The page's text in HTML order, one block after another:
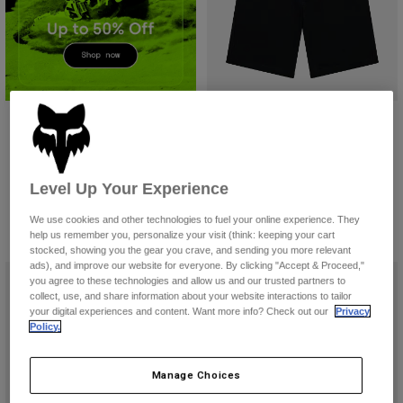
Accessories
All Accessories
Hats & Caps
Shop All
Product swatch type of Black.
Level Up Your Experience
We use cookies and other technologies to fuel your online experience. They
help us remember you, personalize your visit (think: keeping your cart
stocked, showing you the gear you crave, and sending you more relevant
ads), and improve our website for everyone. By clicking "Accept & Proceed,"
you agree to these technologies and allow us and our trusted partners to
collect, use, and share information about your website interactions to tailor
your digital experiences and content. Want more info? Check out our
Privacy
Policy.
Manage Choices